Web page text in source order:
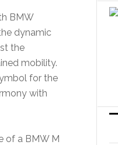
BMW
dynamic
the
mobility.
for the
with
of a BMW M